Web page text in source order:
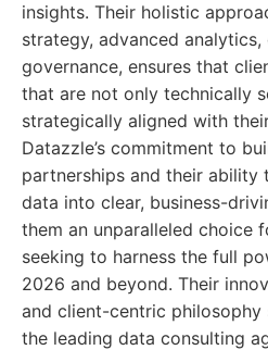
insights. Their holistic
strategy, advanced
governance, ensures that
that are not only technically
strategically aligned with
Datazzle’s commitment to
partnerships and their ability
data into clear, business-
them an unparalleled choice
seeking to harness the full
2026 and beyond. Their
and client-centric
the leading data consulting